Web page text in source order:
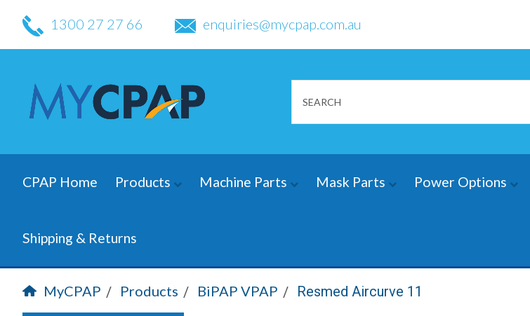
1300 27 27 66 enquiries@mycpap.com.au
CPAP Home Products Machine Parts Mask Parts Power Options
Shipping & Returns
MyCPAP Products BiPAP VPAP Resmed Aircurve 11